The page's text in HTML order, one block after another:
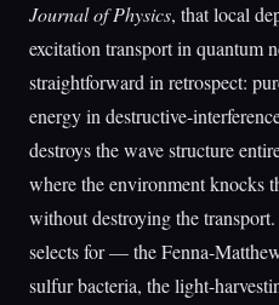
Journal of Physics, that local
excitation transport in quantum
straightforward in retrospect:
energy in destructive-
destroys the wave structure
where the environment knocks
without destroying the
selects for — the Fenna-
sulfur bacteria, the light-